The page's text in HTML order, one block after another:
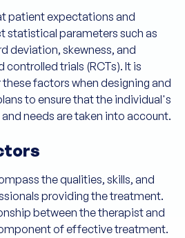
patient expectations and
parameters such as
deviation, skewness, and
trials (RCTs). It is
factors when designing and
to ensure that the individual's
needs are taken into account.
the qualities, skills, and
providing the treatment.
between the therapist and
of effective treatment.